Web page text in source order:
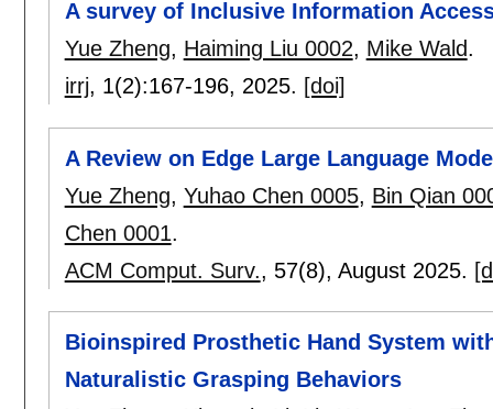
A survey of Inclusive Information
Yue Zheng, Haiming Liu 0002, Mike Wald.
irrj, 1(2):167-196, 2025. [doi]
A Review on Edge Large Language
Yue Zheng, Yuhao Chen 0005, Bin Qian
Chen 0001.
ACM Comput. Surv., 57(8), August 2025.
Bioinspired Prosthetic Hand System
Naturalistic Grasping Behaviors